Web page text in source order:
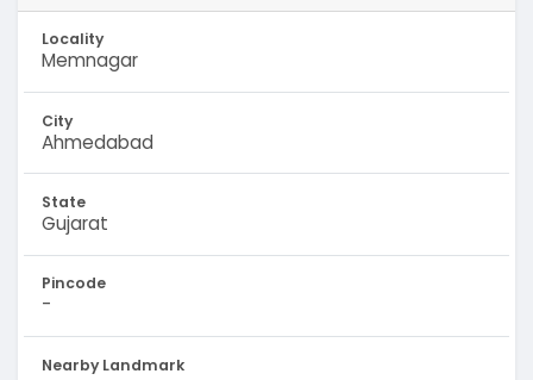
Locality
Memnagar
City
Ahmedabad
State
Gujarat
Pincode
-
Nearby Landmark